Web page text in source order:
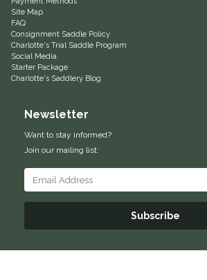
Euphoric Equestrian
For Horses
Grand Prix
Site Map
FAQ
Consignment Saddle Policy
Charlotte's Trial Saddle Program
Social Media
Starter Package
Charlotte's Saddlery Blog
Newsletter
Want to stay informed?
Join our mailing list:
Subscribe